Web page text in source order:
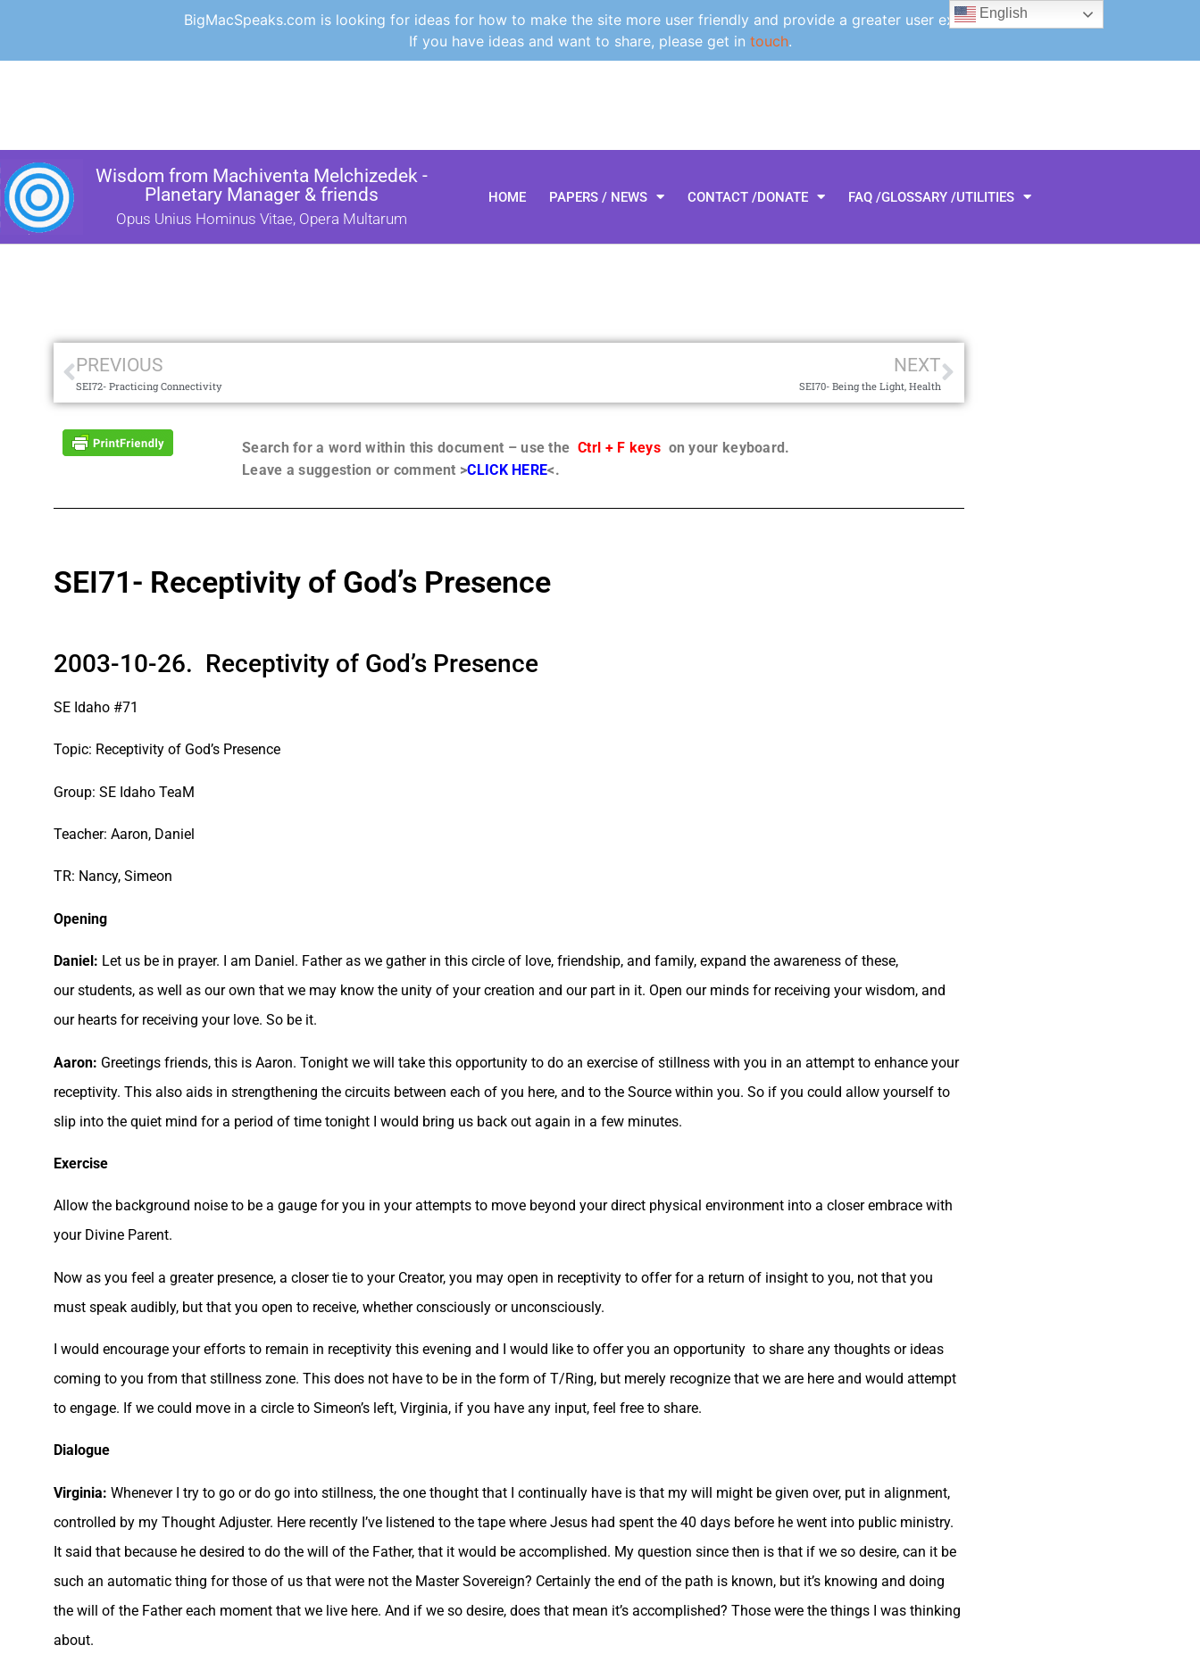
BigMacSpeaks.com is looking for ideas for how to make the site more user friendly and provide a greater user experience.
If you have ideas and want to share, please get in touch.
Wisdom from Machiventa Melchizedek -
Planetary Manager & friends
Opus Unius Hominus Vitae, Opera Multarum
HOME PAPERS / NEWS CONTACT /DONATE FAQ /GLOSSARY /UTILITIES
PREVIOUS
SEI72- Practicing Connectivity
NEXT
SEI70- Being the Light, Health
Search for a word within this document – use the Ctrl + F keyson your keyboard.
Leave a suggestion or comment >CLICK HERE<.
SEI71- Receptivity of God’s Presence
2003-10-26. Receptivity of God’s Presence
SE Idaho #71
Topic: Receptivity of God’s Presence
Group: SE Idaho TeaM
Teacher: Aaron, Daniel
TR: Nancy, Simeon
Opening
Daniel: Let us be in prayer. I am Daniel. Father as we gather in this circle of love, friendship, and family, expand the awareness of these,
our students, as well as our own that we may know the unity of your creation and our part in it. Open our minds for receiving your wisdom, and
our hearts for receiving your love. So be it.
Aaron: Greetings friends, this is Aaron. Tonight we will take this opportunity to do an exercise of stillness with you in an attempt to enhance your
receptivity. This also aids in strengthening the circuits between each of you here, and to the Source within you. So if you could allow yourself to
slip into the quiet mind for a period of time tonight I would bring us back out again in a few minutes.
Exercise
Allow the background noise to be a gauge for you in your attempts to move beyond your direct physical environment into a closer embrace with
your Divine Parent.
Now as you feel a greater presence, a closer tie to your Creator, you may open in receptivity to offer for a return of insight to you, not that you
must speak audibly, but that you open to receive, whether consciously or unconsciously.
I would encourage your efforts to remain in receptivity this evening and I would like to offer you an opportunity to share any thoughts or ideas
coming to you from that stillness zone. This does not have to be in the form of T/Ring, but merely recognize that we are here and would attempt
to engage. If we could move in a circle to Simeon’s left, Virginia, if you have any input, feel free to share.
Dialogue
Virginia: Whenever I try to go or do go into stillness, the one thought that I continually have is that my will might be given over, put in alignment,
controlled by my Thought Adjuster. Here recently I’ve listened to the tape where Jesus had spent the 40 days before he went into public ministry.
It said that because he desired to do the will of the Father, that it would be accomplished. My question since then is that if we so desire, can it be
such an automatic thing for those of us that were not the Master Sovereign? Certainly the end of the path is known, but it’s knowing and doing
the will of the Father each moment that we live here. And if we so desire, does that mean it’s accomplished? Those were the things I was thinking
about.
English